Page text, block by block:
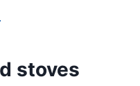
stoves